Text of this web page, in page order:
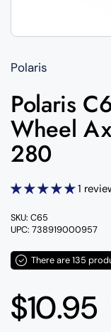
Polaris
Polaris
Wheel
280
1
SKU: C65
UPC: 738919000957
There are 135
$10.95